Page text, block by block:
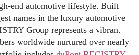
end automotive lifestyle. Built
names in the luxury automotive
Group represents a vibrant
worldwide nurtured over nearly